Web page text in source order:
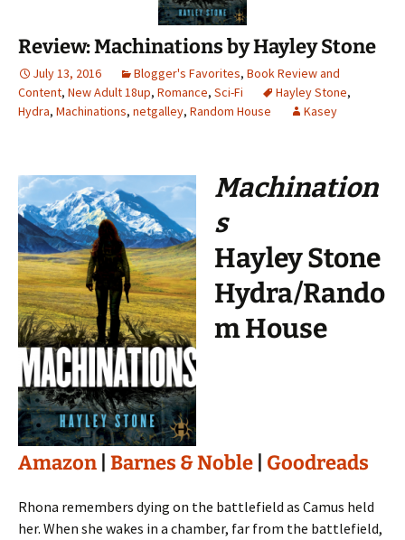
Review: Machinations by Hayley Stone
July 13, 2016 Blogger's Favorites, Book Review and
Content, New Adult 18up, Romance, Sci-Fi Hayley Stone,
Hydra, Machinations, netgalley, Random House Kasey
Machination
s
Hayley Stone
Hydra/Rando
m House
Amazon Barnes & Noble Goodreads
Rhona remembers dying on the battlefield as Camus held
her. When she wakes in a chamber, far from the battlefield,